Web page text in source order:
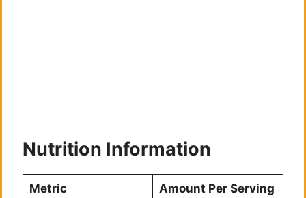
Nutrition Information
Metric Amount Per Serving